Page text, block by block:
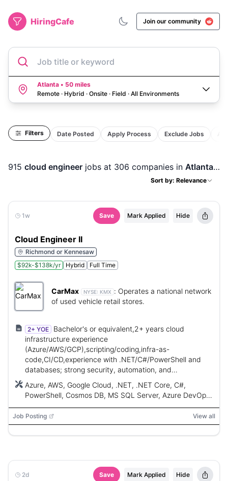
HiringCafe Join our community
Job title or keyword
Atlanta • 50 miles
Remote · Hybrid · Onsite · Field · All Environments
Filters Date Posted Apply Process Exclude Jobs
915 cloud engineer jobs at 306 companies in Atlanta, GA
Sort by: Relevance
1w Save Mark Applied Hide
Cloud Engineer II
Richmond or Kennesaw
$92k-$138k/yr
Hybrid Full Time
CarMax NYSE: KMX : Operates a national network
of used vehicle retail stores.
2+ YOE
Bachelor's or equivalent,2+ years cloud
infrastructure experience
(Azure/AWS/GCP),scripting/coding,infra-as-
code,CI/CD,experience with .NET/C#/PowerShell and
databases; strong security, automation, and
Azure, AWS, Google Cloud, .NET, .NET Core, C#,
PowerShell, Cosmos DB, MS SQL Server, Azure DevOps,
Job Posting View all
2d Save Mark Applied Hide